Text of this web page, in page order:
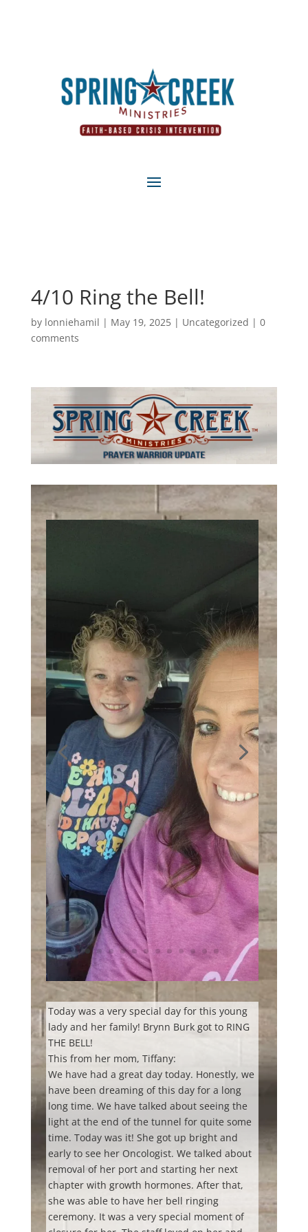
4/10 Ring the Bell!
by lonniehamil | May 19, 2025| Uncategorized | 0
comments
Today was a very special day for this young
lady and her family! Brynn Burk got to RING
THE BELL!
This from her mom, Tiffany:
We have had a great day today. Honestly, we
have been dreaming of this day for a long
long time. We have talked about seeing the
light at the end of the tunnel for quite some
time. Today was it! She got up bright and
early to see her Oncologist. We talked about
removal of her port and starting her next
chapter with growth hormones. After that,
she was able to have her bell ringing
ceremony. It was a very special moment of